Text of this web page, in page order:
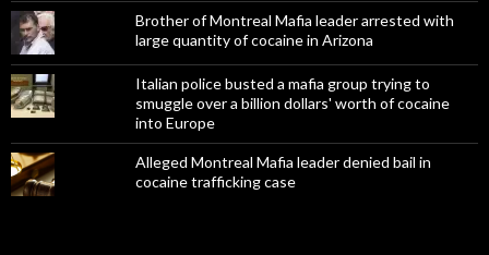
Brother of Montreal Mafia leader arrested with
large quantity of cocaine in Arizona
Italian police busted a mafia group trying to
smuggle over a billion dollars' worth of cocaine
into Europe
Alleged Montreal Mafia leader denied bail in
cocaine trafficking case